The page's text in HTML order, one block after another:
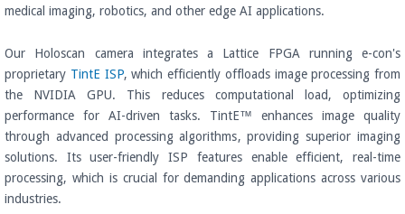
medical imaging, robotics, and other edge AI applications.
Our Holoscan camera integrates a Lattice FPGA running e-con's
proprietary TintE ISP, which efficiently offloads image processing from
the NVIDIA GPU. This reduces computational load, optimizing
performance for AI-driven tasks. TintE™ enhances image quality
through advanced processing algorithms, providing superior imaging
solutions. Its user-friendly ISP features enable efficient, real-time
processing, which is crucial for demanding applications across various
industries.